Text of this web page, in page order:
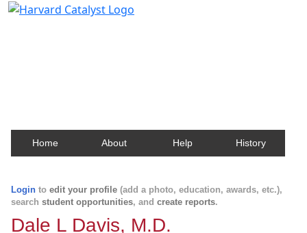
Home About Help History
Login to edit your profile (add a photo, education, awards, etc.),
search student opportunities, and create reports.
Dale L Davis, M.D.